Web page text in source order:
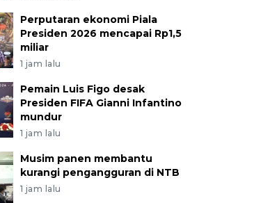
Perputaran ekonomi Piala
Presiden 2026 mencapai Rp1,5
miliar
1 jam lalu
Pemain Luis Figo desak
Presiden FIFA Gianni Infantino
mundur
1 jam lalu
Musim panen membantu
kurangi pengangguran di NTB
1 jam lalu